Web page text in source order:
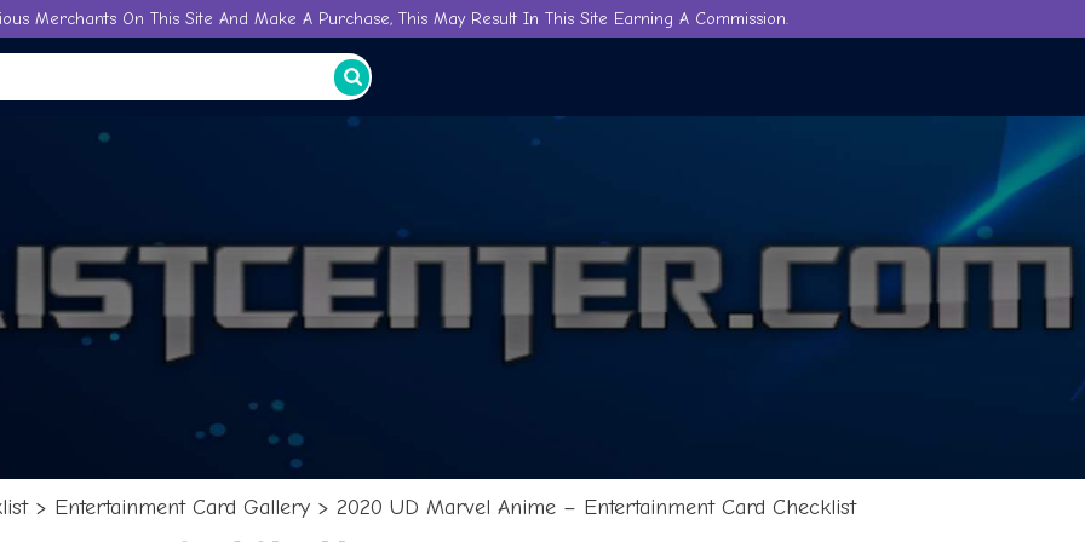
Merchants On This Site And Make A Purchase, This May Result In This Site Earning A Commission.
> Entertainment Card Gallery > 2020 UD Marvel Anime – Entertainment Card Checklist